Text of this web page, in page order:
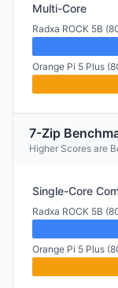
Multi-Core
Radxa ROCK 5B
Orange Pi 5 Plus
7-Zip
Higher Scores are
Single-Core
Radxa ROCK 5B
Orange Pi 5 Plus